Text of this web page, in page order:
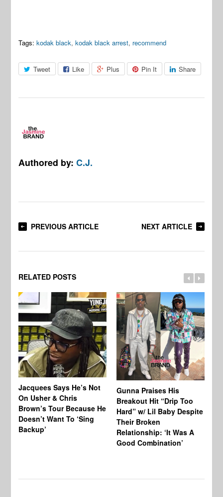
Tags: kodak black,kodak black arrest, recommend
Tweet Like Plus Pin It Share
Authored by:C.J.
PREVIOUS ARTICLE NEXT ARTICLE
RELATED POSTS
Jacquees Says He’s Not
On Usher & Chris
Brown’s Tour Because He
Doesn’t Want To ‘Sing
Backup’
Gunna Praises His
Breakout Hit “Drip Too
Hard” w/ Lil Baby Despite
Their Broken
Relationship: ‘It Was A
Good Combination’